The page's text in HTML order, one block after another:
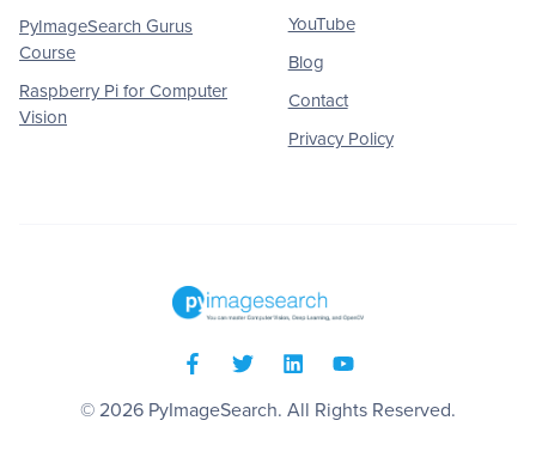
PyImageSearch Gurus
Course
Raspberry Pi for Computer
Vision
YouTube
Blog
Contact
Privacy Policy
© 2026 PyImageSearch. All Rights Reserved.